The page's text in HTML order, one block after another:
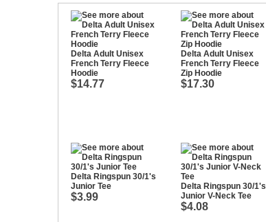
Delta Adult Unisex
French Terry Fleece
Hoodie
$14.77
Delta Adult Unisex
French Terry Fleece
Zip Hoodie
$17.30
Delta Ringspun 30/1's
Junior Tee
$3.99
Delta Ringspun 30/1's
Junior V-Neck Tee
$4.08